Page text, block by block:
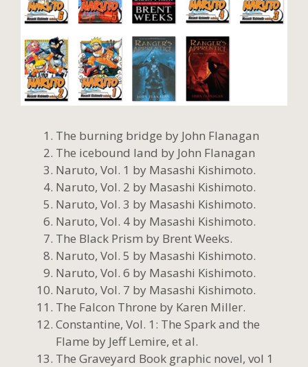
The burning bridge by John Flanagan
The icebound land by John Flanagan
Naruto, Vol. 1 by Masashi Kishimoto.
Naruto, Vol. 2 by Masashi Kishimoto.
Naruto, Vol. 3 by Masashi Kishimoto.
Naruto, Vol. 4 by Masashi Kishimoto.
The Black Prism by Brent Weeks.
Naruto, Vol. 5 by Masashi Kishimoto.
Naruto, Vol. 6 by Masashi Kishimoto.
Naruto, Vol. 7 by Masashi Kishimoto.
The Falcon Throne by Karen Miller.
Constantine, Vol. 1: The Spark and the
Flame by Jeff Lemire, et al.
The Graveyard Book graphic novel, vol 1